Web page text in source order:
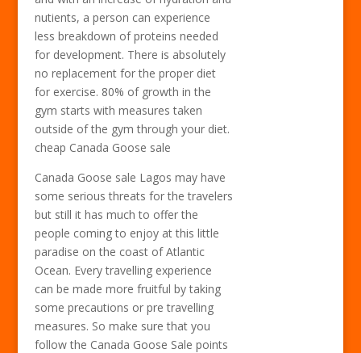
nutients, a person can experience
less breakdown of proteins needed
for development. There is absolutely
no replacement for the proper diet
for exercise. 80% of growth in the
gym starts with measures taken
outside of the gym through your diet.
cheap Canada Goose sale
Canada Goose sale Lagos may have
some serious threats for the travelers
but still it has much to offer the
people coming to enjoy at this little
paradise on the coast of Atlantic
Ocean. Every travelling experience
can be made more fruitful by taking
some precautions or pre travelling
measures. So make sure that you
follow the Canada Goose Sale points